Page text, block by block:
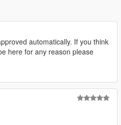
automatically. If you think
here for any reason please